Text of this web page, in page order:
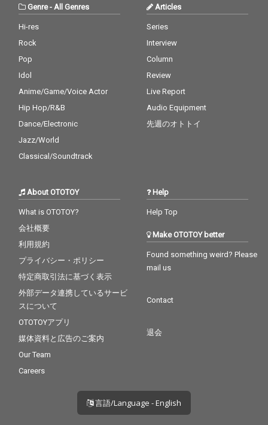
Genre- All Genres
Hi-res
Rock
Pop
Idol
Anime/Game/Voice Actor
Hip Hop/R&B
Dance/Electronic
Jazz/World
Classical/Soundtrack
Articles
Series
Interview
Column
Review
Live Report
Audio Equipment
先週のオトトイ
About OTOTOY
What is OTOTOY?
会社概要
利用規約
プライバシー・ポリシー
特定商取引法に基づく表示
外部データ連携しているサービ
スについて
OTOTOYアプリ
媒体資料と広告のご案内
Our Team
Careers
Help
Help Top
Make OTOTOY better
Found something weird? Please
mail us
Contact
退会
言語/Language - English